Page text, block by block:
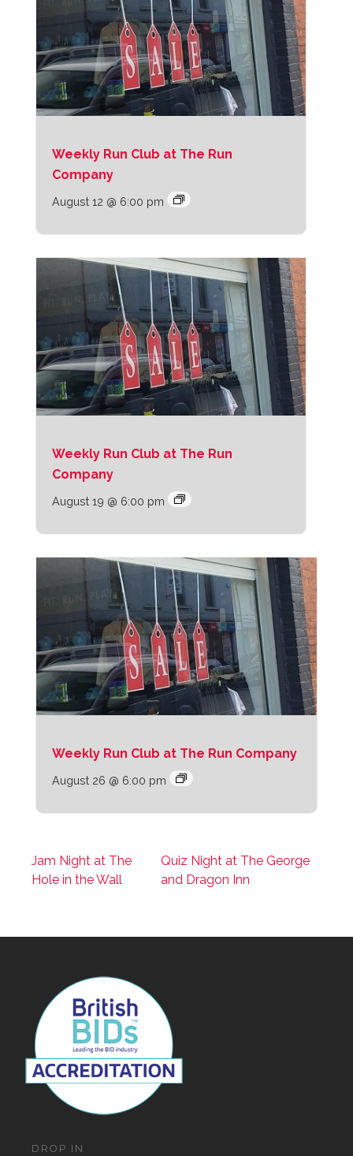
Weekly Run Club at The Run
Company
August 12 @ 6:00 pm
Weekly Run Club at The Run
Company
August 19 @ 6:00 pm
Weekly Run Club at The Run Company
August 26 @ 6:00 pm
Jam Night at The
Hole in the Wall
Quiz Night at The George
and Dragon Inn
DROP IN